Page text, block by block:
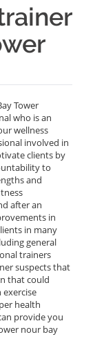
Tower
who is an
wellness
involved in
clients by
to
and
after an
in
in many
general
trainers
suspects that
that could
health
provide you
nour bay